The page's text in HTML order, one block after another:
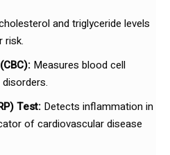
and triglyceride levels
risk.
Measures blood cell
Test: Detects inflammation in
of cardiovascular disease